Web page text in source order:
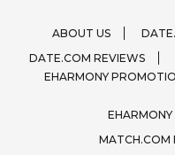
ABOUT US
DATE.COM REVIEWS
EHARMONY
MATCH.COM